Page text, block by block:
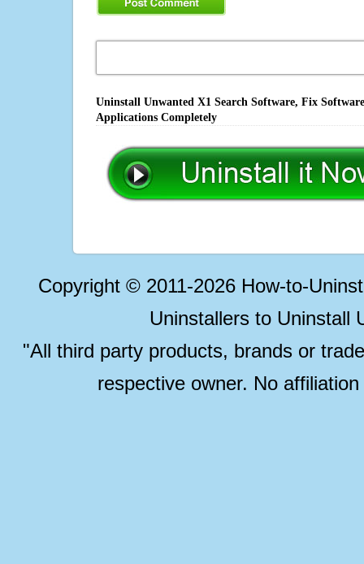
Uninstall Unwanted X1 Search Software, Fix
Applications Completely
Copyright © 2011-2026 How-to-
Uninstallers to Uninstall
"All third party products, brands or
respective owner. No